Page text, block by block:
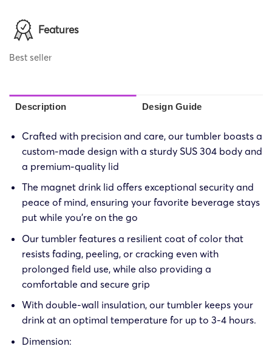
Features
Best seller
Description Design Guide
Crafted with precision and care, our tumbler boasts a
custom-made design with a sturdy SUS 304 body and
a premium-quality lid
The magnet drink lid offers exceptional security and
peace of mind, ensuring your favorite beverage stays
put while you’re on the go
Our tumbler features a resilient coat of color that
resists fading, peeling, or cracking even with
prolonged field use, while also providing a
comfortable and secure grip
With double-wall insulation, our tumbler keeps your
drink at an optimal temperature for up to 3-4 hours.
Dimension: